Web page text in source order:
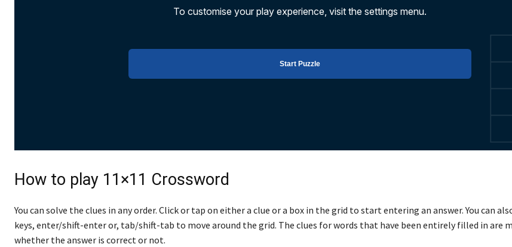
How to play 11×11 Crossword
You can solve the clues in any order. Click or tap on either a clue or a box in the grid to start entering an answer. You can
keys, enter/shift-enter or, tab/shift-tab to move around the grid. The clues for words that have been entirely filled in are
whether the answer is correct or not.